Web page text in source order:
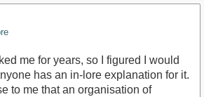
me for years, so I figured I would
has an in-lore explanation for it.
to me that an organisation of